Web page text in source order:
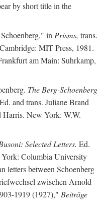
by short title in the
inPrisms, trans.
MIT Press, 1981.
am Main: Suhrkamp,
The Berg-Schoenberg
Ed. and trans. Juliane Brand
Harris. New York: W.W.
Selected Letters. Ed.
Columbia University
letters between Schoenberg
zwischen Arnold
1919 (1927)," Beiträge